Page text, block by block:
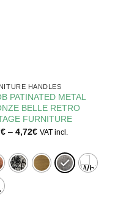
HANDLES
PATINATED METAL
BELLE RETRO
FURNITURE
€ – 4,72€Price
through
4,72€
VAT incl.